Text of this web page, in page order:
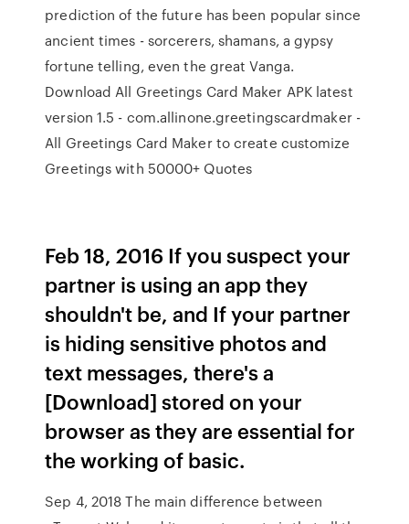
prediction of the future has been popular since
ancient times - sorcerers, shamans, a gypsy
fortune telling, even the great Vanga.
Download All Greetings Card Maker APK latest
version 1.5 - com.allinone.greetingscardmaker -
All Greetings Card Maker to create customize
Greetings with 50000+ Quotes
Feb 18, 2016 If you suspect your
partner is using an app they
shouldn't be, and If your partner
is hiding sensitive photos and
text messages, there's a
[Download] stored on your
browser as they are essential for
the working of basic.
Sep 4, 2018 The main difference between